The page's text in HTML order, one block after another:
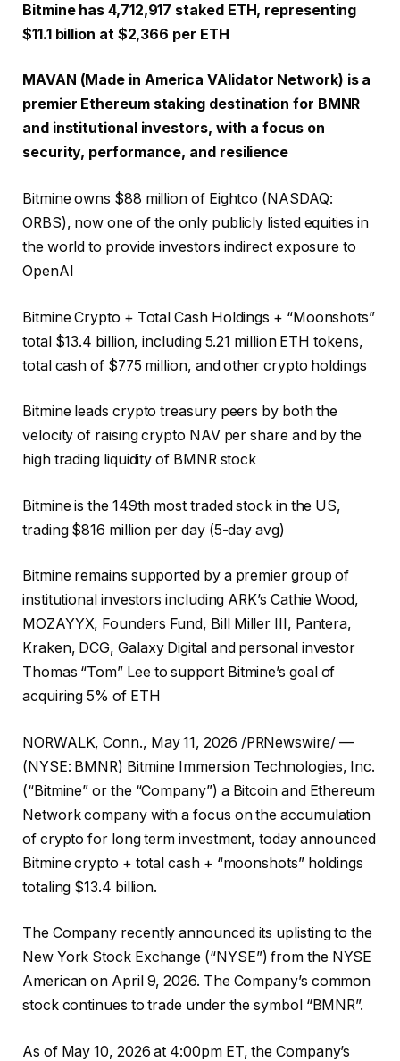
Bitmine has 4,712,917 staked ETH, representing
$11.1 billion at $2,366 per ETH
MAVAN (Made in America VAlidator Network) is a
premier Ethereum staking destination for BMNR
and institutional investors, with a focus on
security, performance, and resilience
Bitmine owns $88 million of Eightco (NASDAQ:
ORBS), now one of the only publicly listed equities in
the world to provide investors indirect exposure to
OpenAI
Bitmine Crypto + Total Cash Holdings + “Moonshots”
total $13.4 billion, including 5.21 million ETH tokens,
total cash of $775 million, and other crypto holdings
Bitmine leads crypto treasury peers by both the
velocity of raising crypto NAV per share and by the
high trading liquidity of BMNR stock
Bitmine is the 149th most traded stock in the US,
trading $816 million per day (5-day avg)
Bitmine remains supported by a premier group of
institutional investors including ARK’s Cathie Wood,
MOZAYYX, Founders Fund, Bill Miller III, Pantera,
Kraken, DCG, Galaxy Digital and personal investor
Thomas “Tom” Lee to support Bitmine’s goal of
acquiring 5% of ETH
NORWALK, Conn., May 11, 2026 /PRNewswire/ —
(NYSE: BMNR) Bitmine Immersion Technologies, Inc.
(“Bitmine” or the “Company”) a Bitcoin and Ethereum
Network company with a focus on the accumulation
of crypto for long term investment, today announced
Bitmine crypto + total cash + “moonshots” holdings
totaling $13.4 billion.
The Company recently announced its uplisting to the
New York Stock Exchange (“NYSE”) from the NYSE
American on April 9, 2026. The Company’s common
stock continues to trade under the symbol “BMNR”.
As of May 10, 2026 at 4:00pm ET, the Company’s